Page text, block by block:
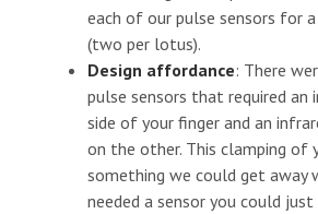
each of our pulse sensors for
(two per lotus).
Design affordance: There
pulse sensors that required an
side of your finger and an
on the other. This clamping of
something we could get away
needed a sensor you could